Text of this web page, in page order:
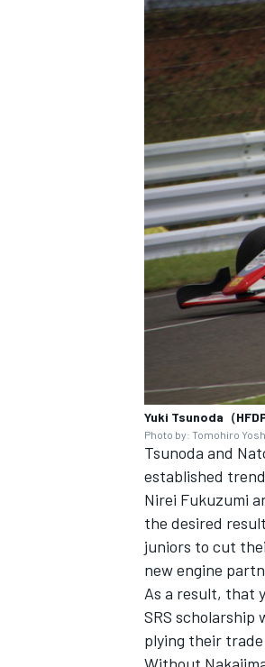
Yuki Tsunoda（
Photo by: Tomohiro
Tsunoda and
established
Nirei Fukuzumi
the desired
juniors to cut
new engine
As a result, that
SRS scholarship
plying their trade